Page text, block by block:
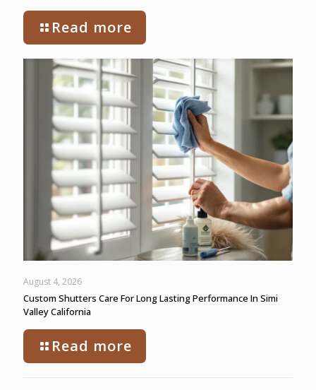
Read more
August 4, 2026
Custom Shutters Care For Long Lasting Performance In Simi
Valley California
Read more